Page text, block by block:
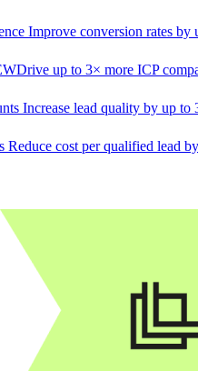
Improve conversion rates by
Drive up to 3× more ICP
Increase lead quality by up to
Reduce cost per qualified lead